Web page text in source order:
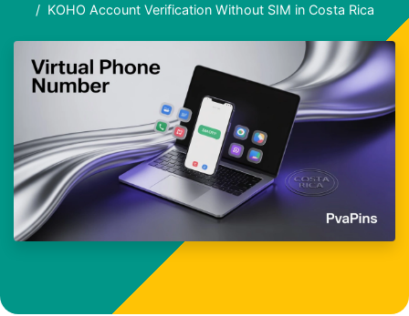
KOHO Account Verification Without SIM in Costa Rica